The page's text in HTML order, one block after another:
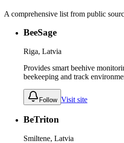
A comprehensive list from public
BeeSage
Riga, Latvia
Provides smart beehive
beekeeping and track
Follow Visit site
BeTriton
Smiltene, Latvia